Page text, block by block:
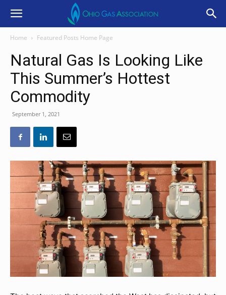
Home Featured Posts Home Page
Natural Gas Is Looking Like
This Summer’s Hottest
Commodity
September 1, 2021